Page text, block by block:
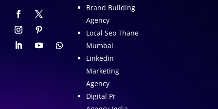
Brand Building
Agency
Local Seo Thane
Mumbai
Linkedin
Marketing
Agency
Digital Pr